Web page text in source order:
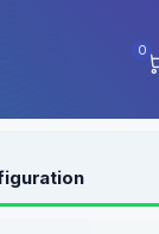
0